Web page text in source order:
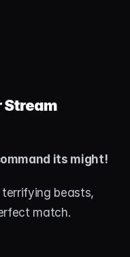
Stream
its might!
beasts,
match.